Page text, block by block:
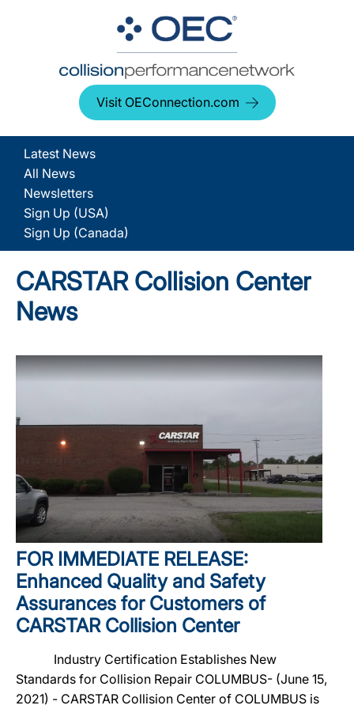
Visit OEConnection.com
Latest News
All News
Newsletters
Sign Up (USA)
Sign Up (Canada)
CARSTAR Collision Center
News
FOR IMMEDIATE RELEASE:
Enhanced Quality and Safety
Assurances for Customers of
CARSTAR Collision Center
Industry Certification Establishes New
Standards for Collision Repair COLUMBUS- (June 15,
2021) - CARSTAR Collision Center of COLUMBUS is